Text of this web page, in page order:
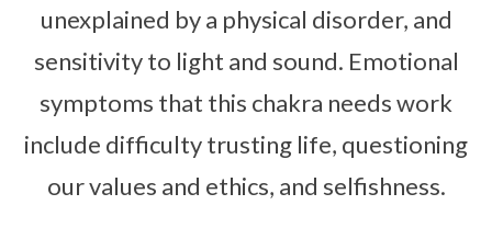
unexplained by a physical disorder, and
sensitivity to light and sound. Emotional
symptoms that this chakra needs work
include difficulty trusting life, questioning
our values and ethics, and selfishness.